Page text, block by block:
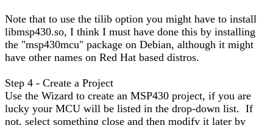
Note that to use the tilib option you might have to install
libmsp430.so, I think I must have done this by installing
the "msp430mcu" package on Debian, although it might
have other names on Red Hat based distros.
Step 4 - Create a Project
Use the Wizard to create an MSP430 project, if you are
lucky your MCU will be listed in the drop-down list. If
not, select something close and then modify it later by